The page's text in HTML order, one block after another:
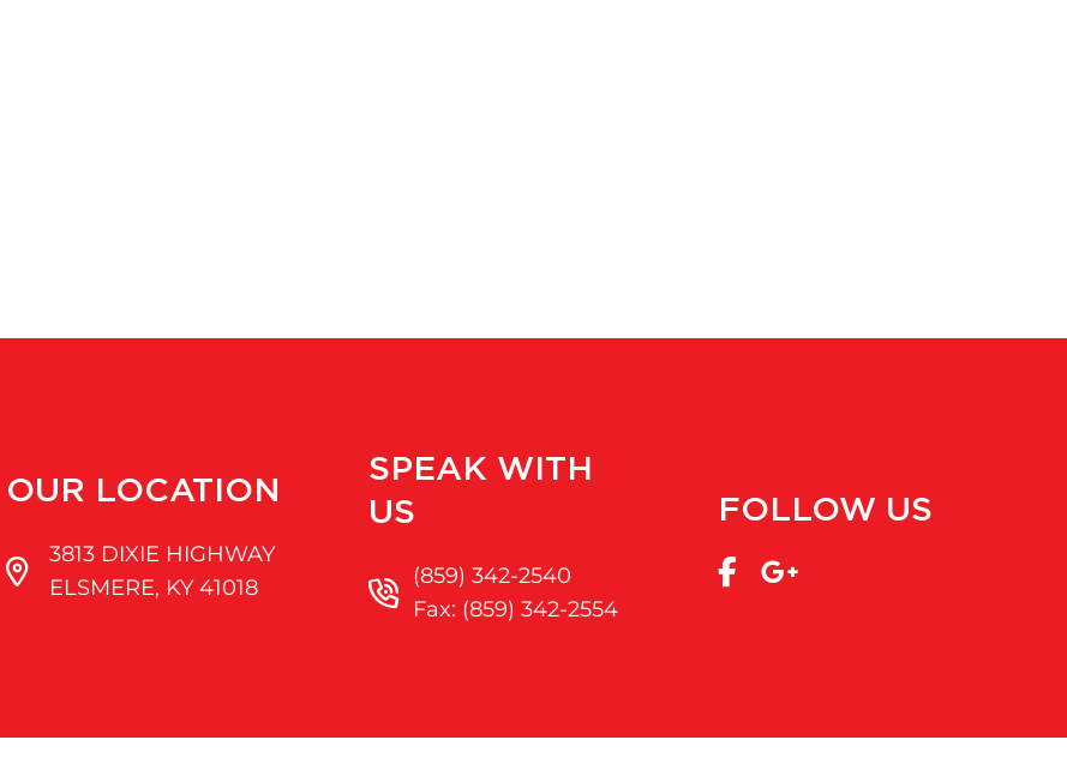
OUR LOCATION
3813 DIXIE HIGHWAY
ELSMERE, KY 41018
SPEAK WITH
US
(859) 342-2540
Fax: (859) 342-2554
FOLLOW US